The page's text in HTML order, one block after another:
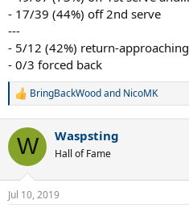
- 17/39 (44%) off 2nd serve
---
- 5/12 (42%) return-approaching
- 0/3 forced back
R
c
i
n
s
BringBackWoodand NicoMK
W Waspsting
Hall of Fame
Jul 10, 2019